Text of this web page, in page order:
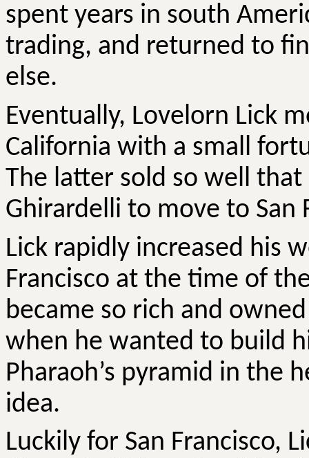
spent years in south
trading, and returned to
else.
Eventually, Lovelorn Lick
California with a small
The latter sold so well
Ghirardelli to move to San
Lick rapidly increased his
Francisco at the time of
became so rich and
when he wanted to build
Pharaoh’s pyramid in the
idea.
Luckily for San Francisco,